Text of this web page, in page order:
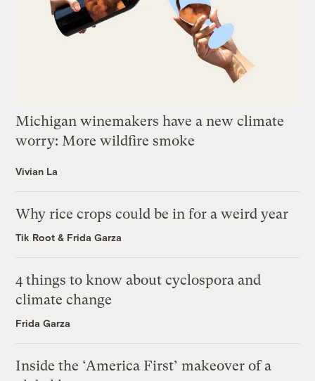
Michigan winemakers have a new climate
worry: More wildfire smoke
Vivian La
Why rice crops could be in for a weird year
Tik Root & Frida Garza
4 things to know about cyclospora and
climate change
Frida Garza
Inside the ‘America First’ makeover of a